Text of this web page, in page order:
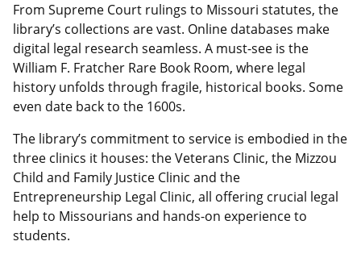
From Supreme Court rulings to Missouri statutes, the
library’s collections are vast. Online databases make
digital legal research seamless. A must-see is the
William F. Fratcher Rare Book Room, where legal
history unfolds through fragile, historical books. Some
even date back to the 1600s.
The library’s commitment to service is embodied in the
three clinics it houses: the Veterans Clinic, the Mizzou
Child and Family Justice Clinic and the
Entrepreneurship Legal Clinic, all offering crucial legal
help to Missourians and hands-on experience to
students.